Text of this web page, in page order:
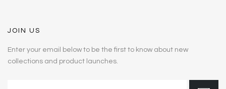
JOIN US
Enter your email below to be the first to know about new
collections and product launches.